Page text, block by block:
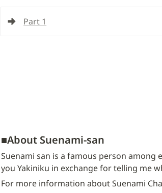
Part 1
■About Suenami-san
Suenami san is a famous person among
you Yakiniku in exchange for telling me
For more information about Suenami